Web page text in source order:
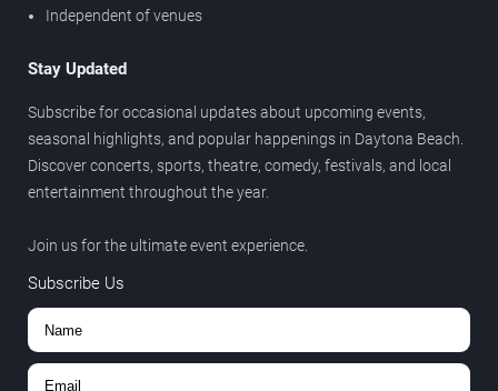
Independent of venues
Stay Updated
Subscribe for occasional updates about upcoming events,
seasonal highlights, and popular happenings in Daytona Beach.
Discover concerts, sports, theatre, comedy, festivals, and local
entertainment throughout the year.
Join us for the ultimate event experience.
Subscribe Us